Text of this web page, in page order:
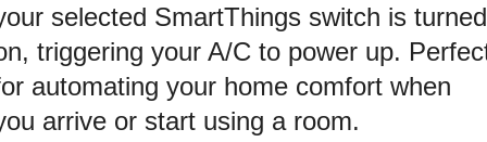
selected SmartThings switch is turned
triggering your A/C to power up.
automating your home comfort when
arrive or start using a room.